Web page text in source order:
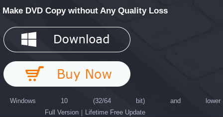
Make DVD Copy without Any Quality Loss
Windows 10 (32/64 bit) and lower
Full Version｜Lifetime Free Update